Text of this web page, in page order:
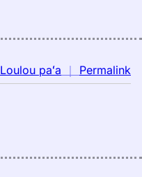
Loulou paʻa ｜ Permalink
｜